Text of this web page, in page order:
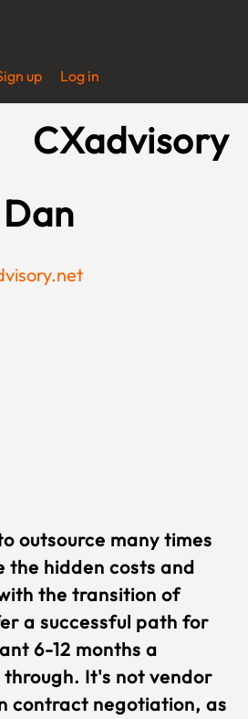
up Log in
CXadvisory
outsource many times
the hidden costs and
the transition of
a successful path for
6-12 months a
It's not vendor
contract negotiation, as